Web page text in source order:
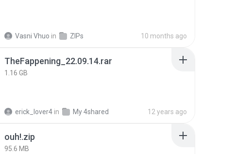
Vasni Vhuo in ZIPs 10 months ago
TheFappening_22.09.14.rar
1.16 GB
erick_lover4 in My 4shared 12 years ago
ouh!.zip
95.6 MB